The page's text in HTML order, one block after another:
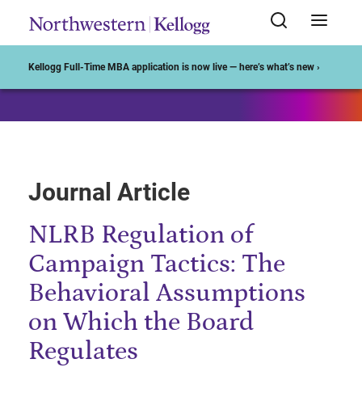
Kellogg Full-Time MBA application is now live — here’s what’s new ›
Journal Article
NLRB Regulation of
Campaign Tactics: The
Behavioral Assumptions
on Which the Board
Regulates